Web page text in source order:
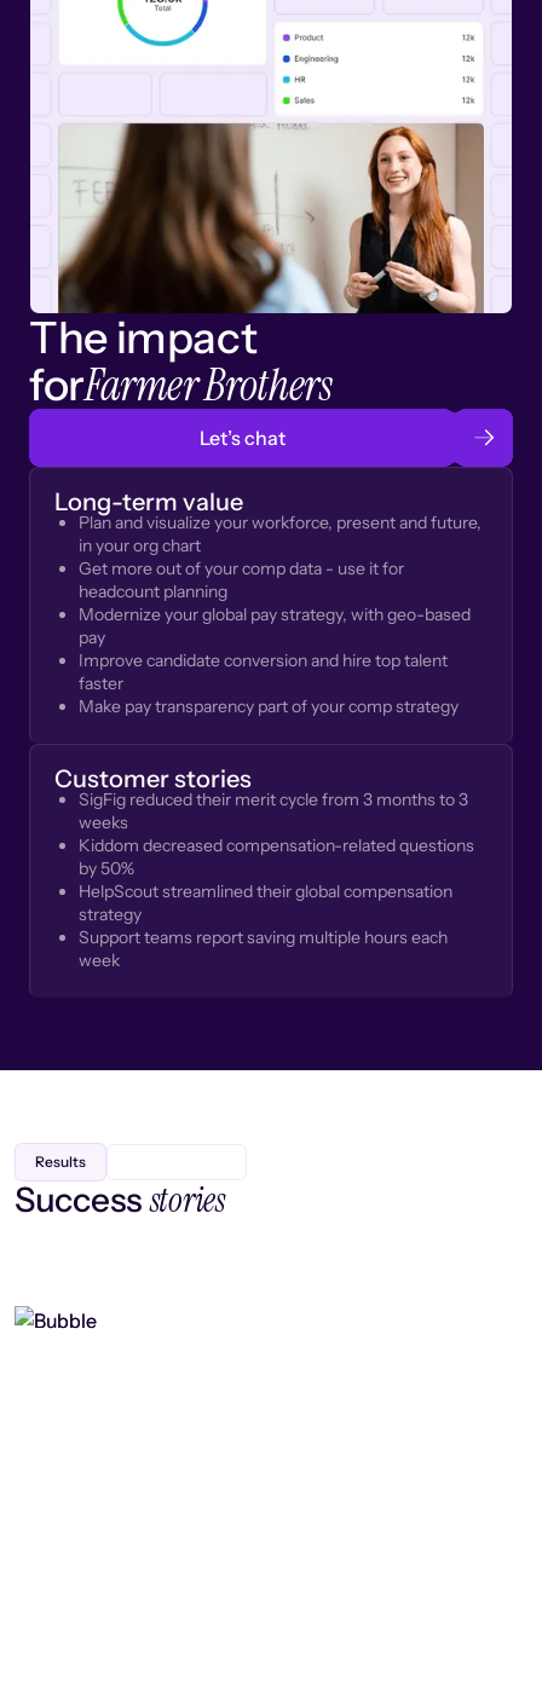
The impact
forFarmer Brothers
Let’s chat
Long-term value
Plan and visualize your workforce, present and future,
in your org chart
Get more out of your comp data - use it for
headcount planning
Modernize your global pay strategy, with geo-based
pay
Improve candidate conversion and hire top talent
faster
Make pay transparency part of your comp strategy
Customer stories
SigFig reduced their merit cycle from 3 months to 3
weeks
Kiddom decreased compensation-related questions
by 50%
HelpScout streamlined their global compensation
strategy
Support teams report saving multiple hours each
week
Results
Successstories